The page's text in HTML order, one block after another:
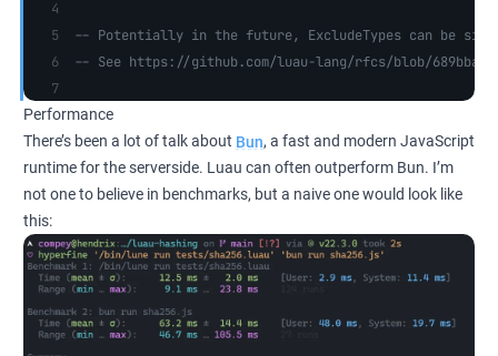
-- Potentially in the future, ExcludeTypes can be
-- See https://github.com/luau-lang/rfcs/blob/
Performance
There’s been a lot of talk about Bun, a fast and modern JavaScript
runtime for the serverside. Luau can often outperform Bun. I’m
not one to believe in benchmarks, but a naive one would look like
this: